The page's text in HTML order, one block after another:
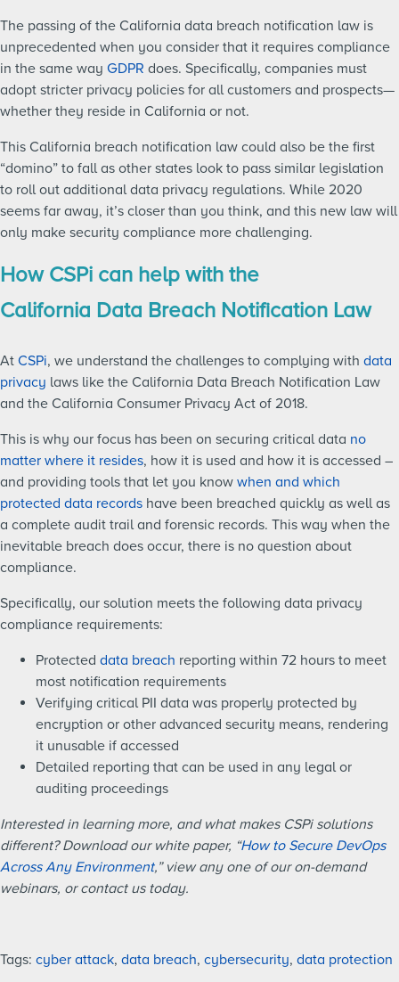
The passing of the California data breach notification law is
unprecedented when you consider that it requires compliance
in the same way GDPR does. Specifically, companies must
adopt stricter privacy policies for all customers and prospects—
whether they reside in California or not.
This California breach notification law could also be the first
“domino” to fall as other states look to pass similar legislation
to roll out additional data privacy regulations. While 2020
seems far away, it’s closer than you think, and this new law will
only make security compliance more challenging.
How CSPi can help with the
California Data Breach Notification Law
At CSPi, we understand the challenges to complying with data
privacy laws like the California Data Breach Notification Law
and the California Consumer Privacy Act of 2018.
This is why our focus has been on securing critical data no
matter where it resides, how it is used and how it is accessed –
and providing tools that let you know when and which
protected data records have been breached quickly as well as
a complete audit trail and forensic records. This way when the
inevitable breach does occur, there is no question about
compliance.
Specifically, our solution meets the following data privacy
compliance requirements:
Protected data breach reporting within 72 hours to meet
most notification requirements
Verifying critical PII data was properly protected by
encryption or other advanced security means, rendering
it unusable if accessed
Detailed reporting that can be used in any legal or
auditing proceedings
Interested in learning more, and what makes CSPi solutions
different? Download our white paper, “How to Secure DevOps
Across Any Environment,” view any one of our on-demand
webinars, or contact us today.
Tags: cyber attack, data breach, cybersecurity, data protection